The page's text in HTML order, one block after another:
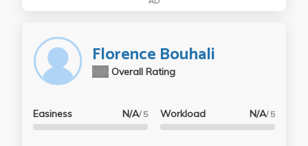
Florence Bouhali
Overall Rating
Easiness N/A/ 5 Workload N/A/ 5